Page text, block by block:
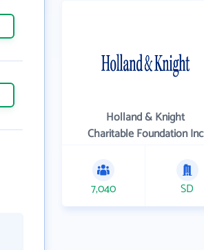
Holland & Knight
Charitable Foundation Inc
7,040 SD